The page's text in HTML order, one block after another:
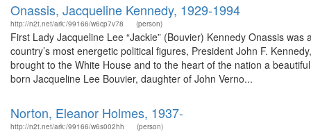
Onassis, Jacqueline Kennedy, 1929-1994
http://n2t.net/ark:/99166/w6cp7v78 (person)
First Lady Jacqueline Lee “Jackie” (Bouvier) Kennedy Onassis
country’s most energetic political figures, President John F.
brought to the White House and to the heart of the nation a
born Jacqueline Lee Bouvier, daughter of John Verno...
Norton, Eleanor Holmes, 1937-
http://n2t.net/ark:/99166/w6s002hh (person)